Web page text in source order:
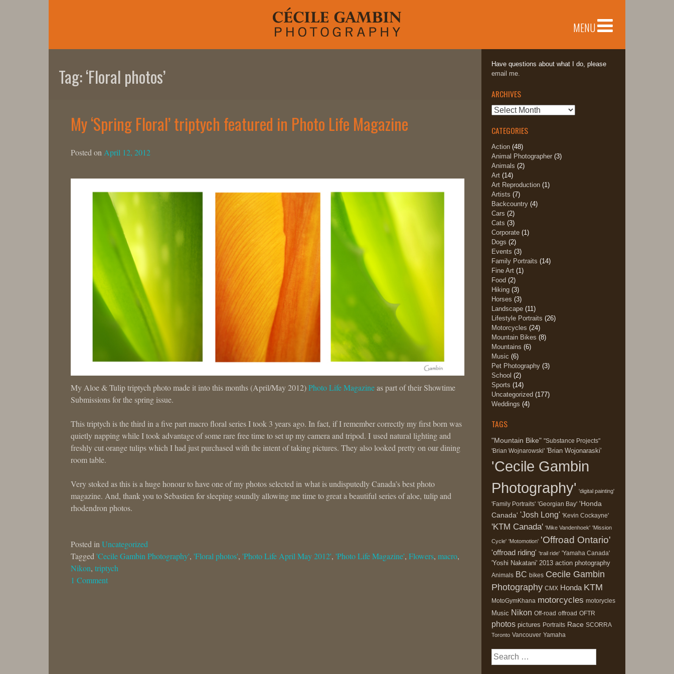
MENU
Tag:‘Floral photos’
My ‘Spring Floral’ triptych featured in Photo Life Magazine
Posted onApril 12, 2012
My Aloe & Tulip triptych photo made it into this months (April/May 2012)Photo Life Magazineas part of their Showtime
Submissions for the spring issue.
This triptych is the third in a five part macro floral series I took 3 years ago. In fact, if I remember correctly my first born was
quietly napping while I took advantage of some rare free time to set up my camera and tripod. I used natural lighting and
freshly cut orange tulips which I had just purchased with the intent of taking pictures. They also looked pretty on our dining
room table.
Very stoked as this is a huge honour to have one of my photos selected in what is undisputedly Canada’s best photo
magazine. And, thank you to Sebastien for sleeping soundly allowing me time to great a beautiful series of aloe, tulip and
rhodendron photos.
Posted inUncategorized
Tagged 'Cecile Gambin Photography', 'Floral photos', 'Photo Life April May 2012', 'Photo Life Magazine', Flowers, macro,
Nikon, triptych
1 Comment
Have questions about what I do, please
email me.
ARCHIVES
Archives
CATEGORIES
Action(48)
Animal Photographer(3)
Animals (2)
Art(14)
Art Reproduction(1)
Artists (7)
Backcountry(4)
Cars (2)
Cats (3)
Corporate(1)
Dogs (2)
Events (3)
Family Portraits (14)
Fine Art(1)
Food (2)
Hiking(3)
Horses (3)
Landscape(11)
Lifestyle Portraits (26)
Motorcycles (24)
Mountain Bikes (8)
Mountains (6)
Music (6)
Pet Photography(3)
School (2)
Sports (14)
Uncategorized (177)
Weddings (4)
TAGS
"Mountain Bike" "Substance Projects"
'Brian Wojnarowski' 'Brian Wojonaraski'
'Cecile Gambin
Photography' 'digital painting'
'Family Portraits' 'Georgian Bay' 'Honda
Canada' 'Josh Long' 'Kevin Cockayne'
'KTM Canada' 'Mike Vandenhoek' 'Mission
Cycle' 'Motomotion' 'Offroad Ontario'
'offroad riding' 'trail ride' 'Yamaha Canada'
'Yoshi Nakatani' 2013 action photography
Animals BC bikes Cecile Gambin
Photography CMX Honda KTM
MotoGymKhana motorcycles motorycles
Music Nikon Off-road offroad OFTR
photos pictures Portraits Race SCORRA
Toronto Vancouver Yamaha
Search
for: